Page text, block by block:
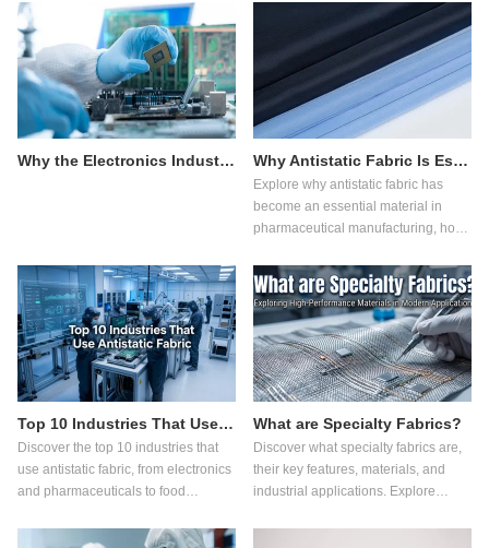
how to choose the right flame
retardant fabric for industrial
protective clothing.
Why the Electronics Industry Relies on Antistatic Fabric Why Antistatic Fabric Is Essential in Pharmaceutical Manufacturing
Explore why antistatic fabric has
become an essential material in
pharmaceutical manufacturing, how
ordinary fabrics, and what buyers
should consider when selecting
pharmaceutical workwear.
Top 10 Industries That Use Antistatic Fabric
Discover the top 10 industries that
use antistatic fabric, from electronics
and pharmaceuticals to food
improves safety and quality.
What are Specialty Fabrics?
Discover what specialty fabrics are,
their key features, materials, and
industrial applications. Explore